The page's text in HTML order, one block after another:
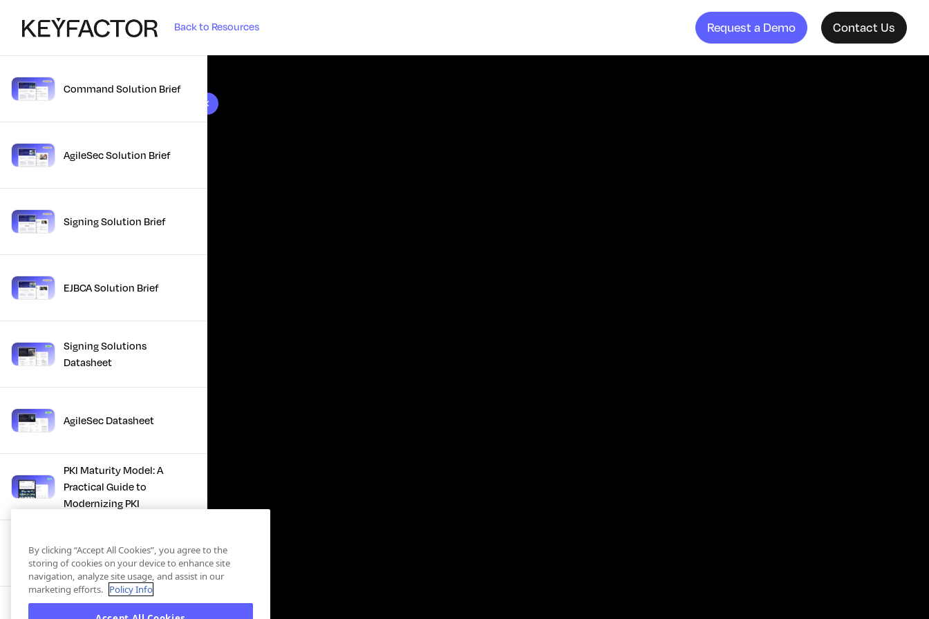
Back to Resources Request a Demo Contact Us
10 results foundCommand Solution Brief
AgileSec Solution Brief
Signing Solution Brief
EJBCA Solution Brief
Signing Solutions
Datasheet
AgileSec Datasheet
PKI Maturity Model: A
Practical Guide to
Modernizing PKI
The Total Economic
Impact™ Of Keyfactor
Executive Guide to CLA for
By clicking “Accept All Cookies”, you agree to the
storing of cookies on your device to enhance site
navigation, analyze site usage, and assist in our
marketing efforts. Policy Info